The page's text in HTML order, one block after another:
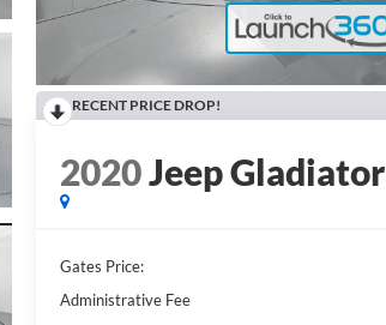
RECENT PRICE DROP!
2020Jeep Gladiator
Gates Price:
Administrative Fee